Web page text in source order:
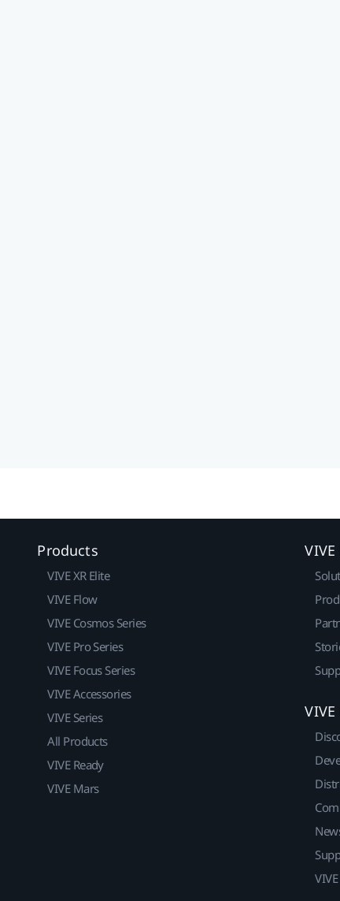
Products
VIVE XR Elite
VIVE Flow
VIVE Cosmos Series
VIVE Pro Series
VIVE Focus Series
VIVE Accessories
VIVE Series
All Products
VIVE Ready
VIVE Mars